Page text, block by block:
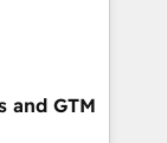
connected
revenue
and data
and GTM